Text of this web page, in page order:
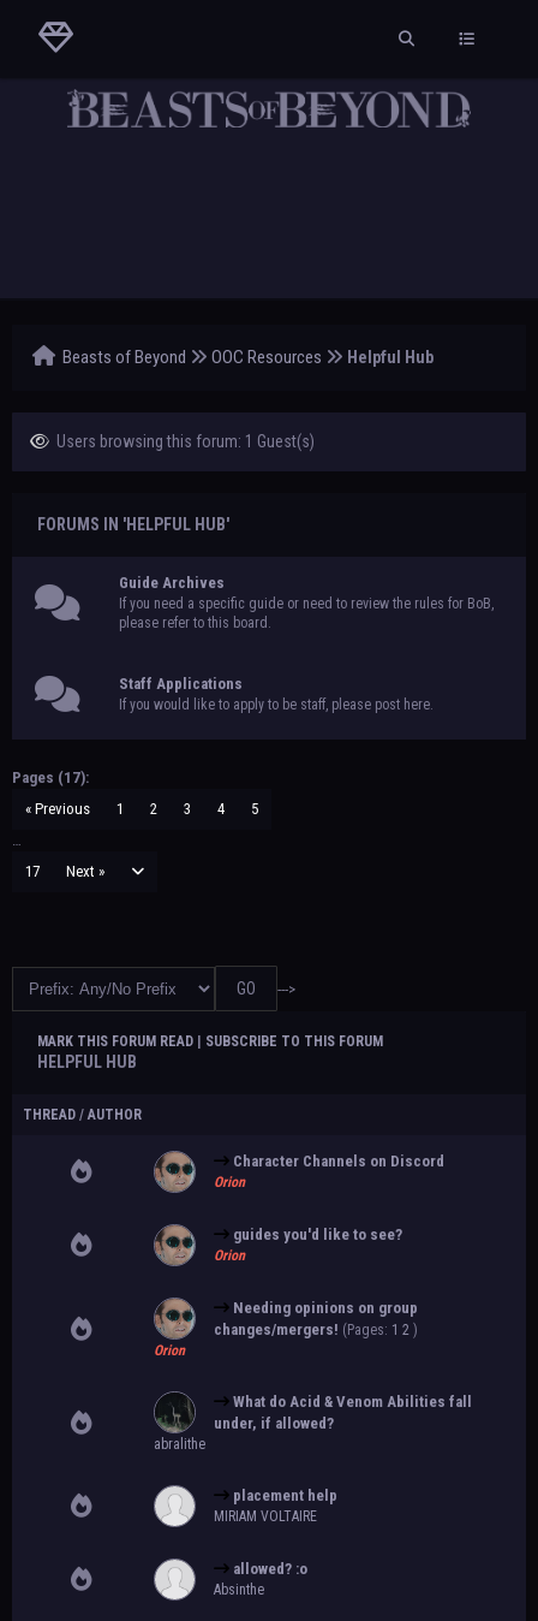
Beasts of Beyond OOC Resources Helpful Hub
Users browsing this forum: 1 Guest(s)
FORUMS IN 'HELPFUL HUB'
Guide Archives
If you need a specific guide or need to review the rules for BoB,
please refer to this board.
Staff Applications
If you would like to apply to be staff, please post here.
Pages (17):
« Previous
1 2 3 4
5
…
17
Next »
--->
MARK THIS FORUM READ SUBSCRIBE TO THIS FORUM
HELPFUL HUB
THREAD / AUTHOR
Character Channels on Discord
Orion
guides you'd like to see?
Orion
Needing opinions on group
changes/mergers! (Pages: 1 2 )
Orion
What do Acid & Venom Abilities fall
under, if allowed?
abralithe
placement help
MIRIAM VOLTAIRE
allowed? :o
Absinthe